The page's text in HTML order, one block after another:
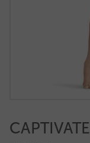
CAPTIVATE